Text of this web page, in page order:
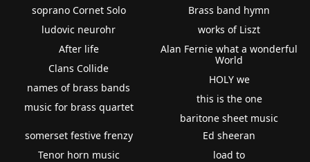
soprano Cornet Solo
ludovic neurohr
After life
Clans Collide
names of brass bands
music for brass quartet
Brass band hymn
works of Liszt
Alan Fernie what a wonderful
World
HOLY we
this is the one
baritone sheet music
somerset festive frenzy
Tenor horn music
Ed sheeran
load to